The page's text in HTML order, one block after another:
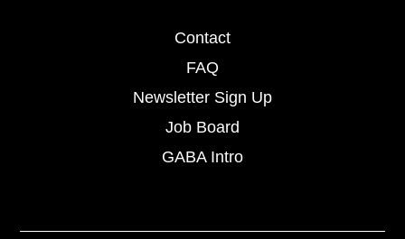
Contact
FAQ
Newsletter Sign Up
Job Board
GABA Intro